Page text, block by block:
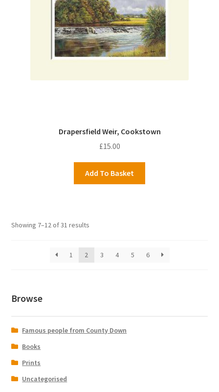
Drapersfield Weir, Cookstown
£15.00
Add To Basket
Showing 7–12 of 31 results
1 2 3 4 5 6
Browse
Famous people from County Down
Books
Prints
Uncategorised